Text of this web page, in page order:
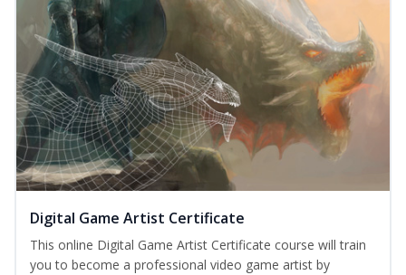
Digital Game Artist Certificate
This online Digital Game Artist Certificate course will train
you to become a professional video game artist by